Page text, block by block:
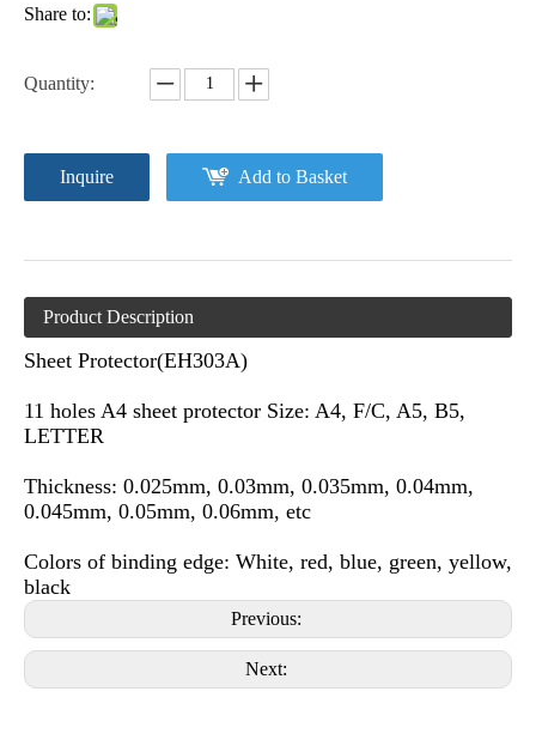
Share to:
Quantity:
Inquire Add to Basket
Product Description
Sheet Protector(EH303A)
11 holes A4 sheet protector Size: A4, F/C, A5, B5,
LETTER
Thickness: 0.025mm, 0.03mm, 0.035mm, 0.04mm,
0.045mm, 0.05mm, 0.06mm, etc
Colors of binding edge: White, red, blue, green, yellow,
black
Previous:
Next: